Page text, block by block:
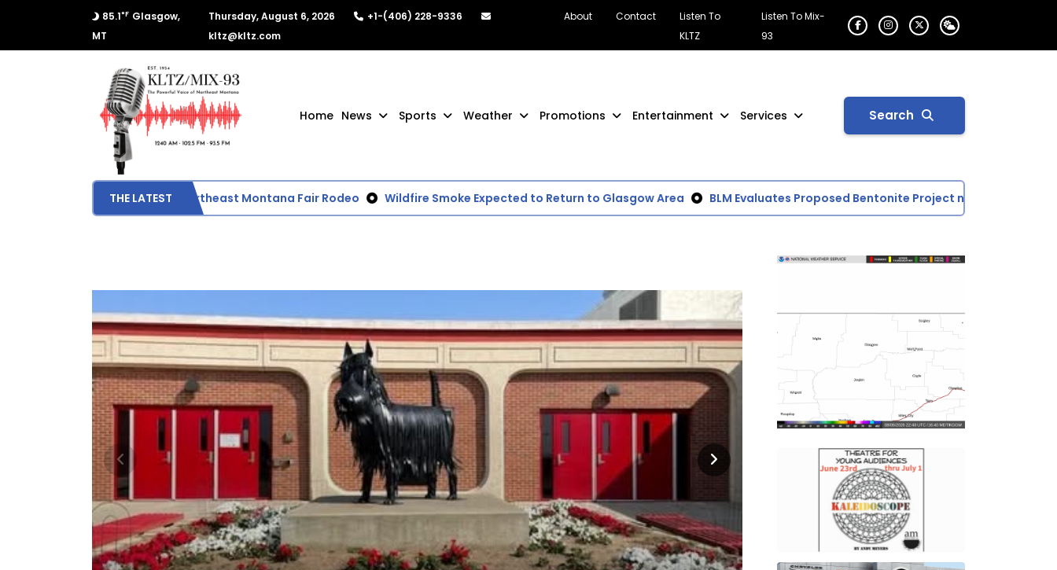
85.1°F Glasgow,
MT
Thursday, August 6, 2026
+1-(406) 228-9336
kltz@kltz.com
About Contact
Listen To
KLTZ
Listen To Mix-
93
Home News Sports Weather Promotions Entertainment Services Search
THE LATEST
Final Results from Northeast Montana Fair Rodeo Wildfire Smoke Expected to Return to Glasgow Area BLM Evaluates Proposed Bentonite Project near Glasgow